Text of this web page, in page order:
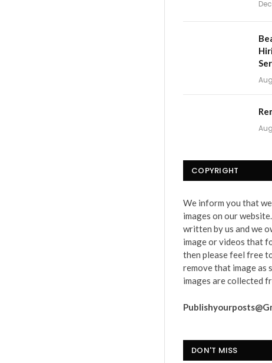
COPYRIGHT
We inform you that
images on our
written by us and we
image or videos that
then please feel free
remove that image as
images are collected
DON'T MISS